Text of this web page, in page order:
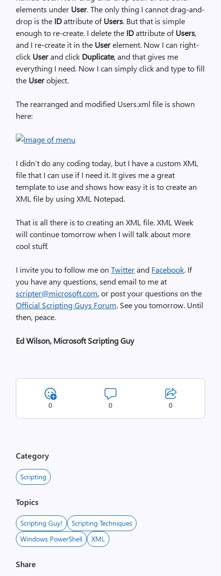
elements under User. The only thing I cannot drag-and-
drop is the IDattribute ofUsers. But that is simple
enough to re-create. I delete the IDattribute ofUsers,
and I re-create it in the Userelement. Now I can right-
click Userand click Duplicate, and that gives me
everything I need. Now I can simply click and type to fill
the Userobject.
The rearranged and modified Users.xml file is shown
here:
I didn’t do any coding today, but I have a custom XML
file that I can use if I need it. It gives me a great
template to use and shows how easy it is to create an
XML file by using XML Notepad.
That is all there is to creating an XML file. XML Week
will continue tomorrow when I will talk about more
cool stuff.
I invite you to follow me on Twitterand Facebook. If
you have any questions, send email to me at
scripter@microsoft.com, or post your questions on the
Official Scripting Guys Forum. See you tomorrow. Until
then, peace.
Ed Wilson, Microsoft Scripting Guy
0 0 0
Category
Scripting
Topics
Scripting Guy!
Scripting Techniques
Windows PowerShell
XML
Share